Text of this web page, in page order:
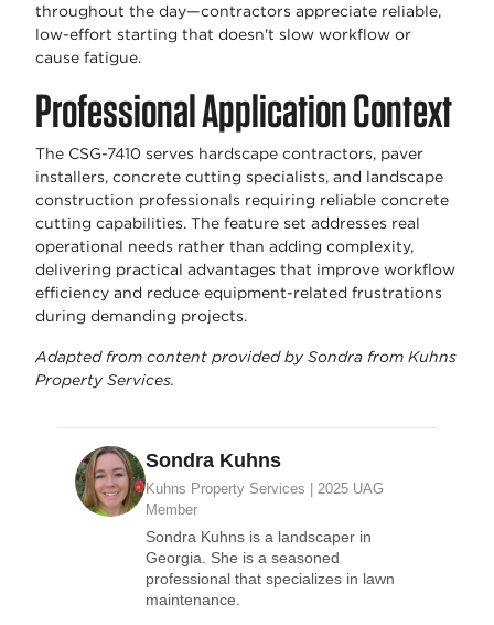
throughout the day—contractors appreciate reliable,
low-effort starting that doesn't slow workflow or
cause fatigue.
Professional Application Context
The CSG-7410 serves hardscape contractors, paver
installers, concrete cutting specialists, and landscape
construction professionals requiring reliable concrete
cutting capabilities. The feature set addresses real
operational needs rather than adding complexity,
delivering practical advantages that improve workflow
efficiency and reduce equipment-related frustrations
during demanding projects.
Adapted from content provided by Sondra from Kuhns
Property Services.
Sondra Kuhns
Kuhns Property Services | 2025 UAG
Member
Sondra Kuhns is a landscaper in
Georgia. She is a seasoned
professional that specializes in lawn
maintenance.